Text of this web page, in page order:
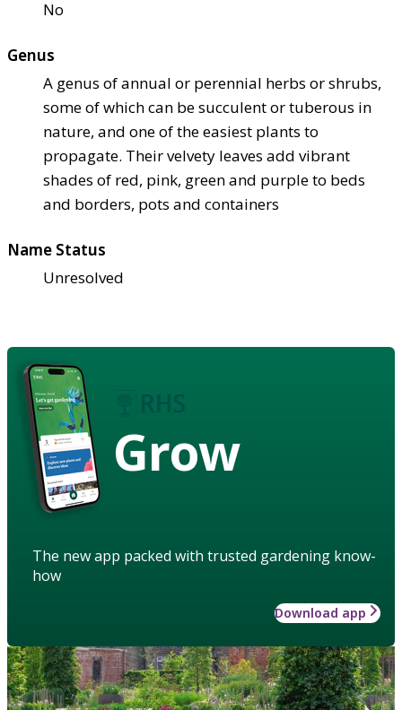
No
Genus
A genus of annual or perennial herbs or shrubs,
some of which can be succulent or tuberous in
nature, and one of the easiest plants to
propagate. Their velvety leaves add vibrant
shades of red, pink, green and purple to beds
and borders, pots and containers
Name Status
Unresolved
Grow
The new app packed with trusted gardening know-
how
Download app